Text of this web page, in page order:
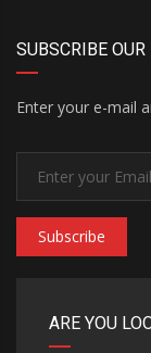
SUBSCRIBE
Enter your e-mail
Subscribe
ARE YOU